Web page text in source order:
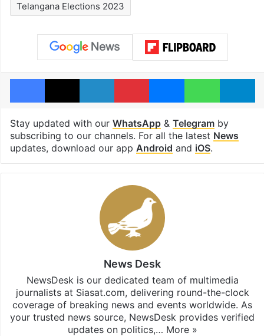
Telangana Elections 2023
Facebook
X LinkedInPinterestMessenger
Stay updated with our WhatsApp& Telegramby
subscribing to our channels. For all the latest News
updates, download our app Android and iOS.
News Desk
NewsDesk is our dedicated team of multimedia
journalists at Siasat.com, delivering round-the-clock
coverage of breaking news and events worldwide. As
your trusted news source, NewsDesk provides verified
updates on politics,… More »